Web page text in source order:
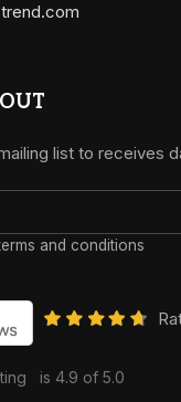
list to receives
and conditions
is 4.9 of 5.0